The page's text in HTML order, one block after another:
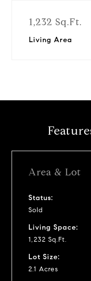
1,232 Sq.Ft.
Living Area
Area & Lot
Status:
Sold
Living Space:
1,232 Sq.Ft.
Lot Size:
2.1 Acres